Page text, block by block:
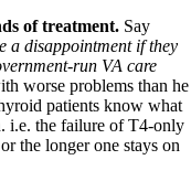
of treatment. Say
a disappointment if they
run VA care
worse problems than he
patients know what
i.e. the failure of T4-only
the longer one stays on